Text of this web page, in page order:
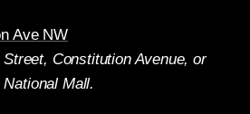
Ave NW
Constitution Avenue, or
Mall.